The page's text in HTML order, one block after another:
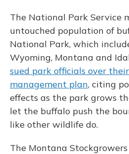
The National Park Service
untouched population of
National Park, which
Wyoming, Montana and
sued park officials over
management plan, citing
effects as the park grows
let the buffalo push the
like other wildlife do.
The Montana